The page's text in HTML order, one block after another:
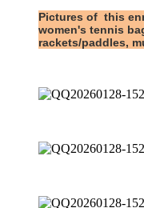
Pictures of this
women's tennis
rackets/paddles,